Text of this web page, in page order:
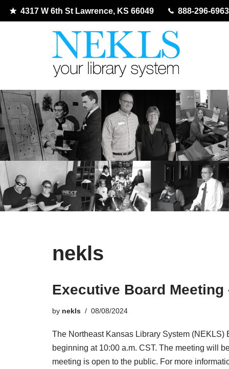
4317 W 6th St Lawrence, KS 66049 888-296-6963
nekls
Executive Board Meeting
by nekls 08/08/2024
The Northeast Kansas Library System
beginning at 10:00 a.m. CST. The meeting will
meeting is open to the public. For more